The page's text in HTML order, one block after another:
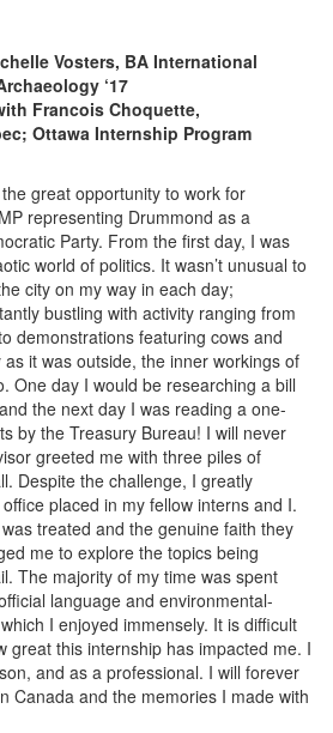
Vosters, BA International
‘17
Francois Choquette,
Ottawa Internship Program
great opportunity to work for
representing Drummond as a
Party. From the first day, I was
world of politics. It wasn’t unusual to
city on my way in each day;
bustling with activity ranging from
demonstrations featuring cows and
it was outside, the inner workings of
One day I would be researching a bill
the next day I was reading a one-
by the Treasury Bureau! I will never
greeted me with three piles of
Despite the challenge, I greatly
placed in my fellow interns and I.
treated and the genuine faith they
me to explore the topics being
The majority of my time was spent
language and environmental-
I enjoyed immensely. It is difficult
great this internship has impacted me. I
and as a professional. I will forever
Canada and the memories I made with